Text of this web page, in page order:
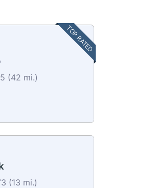
TOP RATED
(42 mi.)
(13 mi.)